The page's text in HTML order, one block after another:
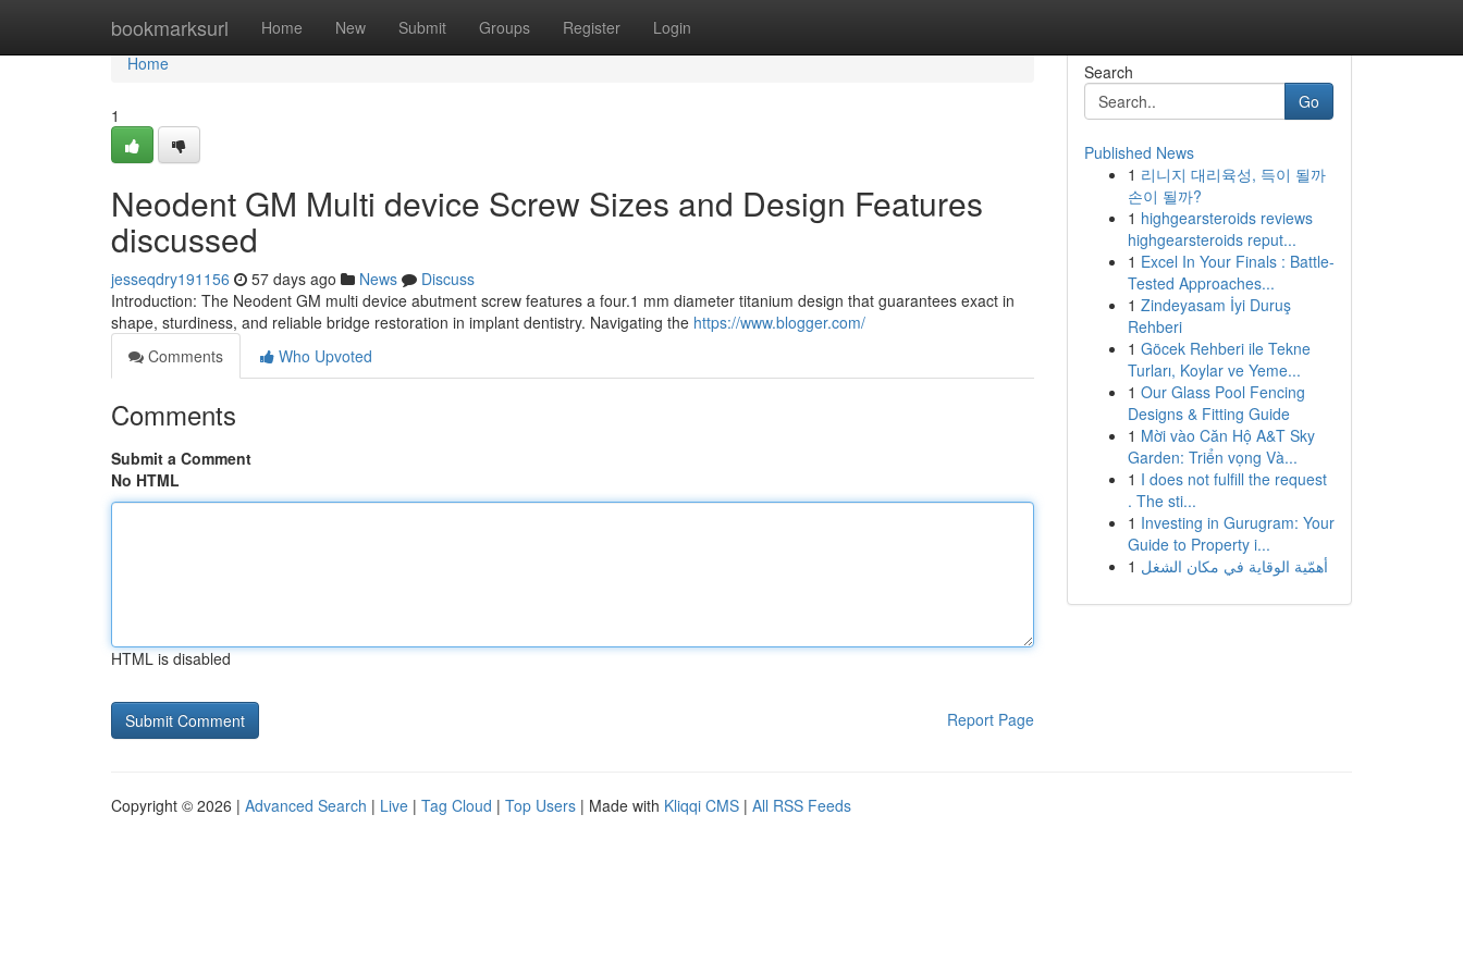
bookmarksurl Home New Submit Groups Register Login
Home
Home
1
Neodent GM Multi device Screw Sizes and Design Features
discussed
jesseqdry191156 57 days ago News
Discuss
Introduction: The Neodent GM multi device abutment screw features a four.1 mm diameter titanium design that guarantees exact in
shape, sturdiness, and reliable bridge restoration in implant dentistry. Navigating the https://www.blogger.com/
Comments
Who Upvoted
Comments
Submit a Comment
No HTML
HTML is disabled
Report Page
Search
Go
Published News
1 리니지 대리육성, 득이 될까
손이 될까?
1 highgearsteroids reviews
highgearsteroids reput...
1 Excel In Your Finals : Battle-
Tested Approaches...
1 Zindeyasam İyi Duruş
Rehberi
1 Göcek Rehberi ile Tekne
Turları, Koylar ve Yeme...
1 Our Glass Pool Fencing
Designs & Fitting Guide
1 Mời vào Căn Hộ A&T Sky
Garden: Triển vọng Và...
1 I does not fulfill the request
. The sti...
1 Investing in Gurugram: Your
Guide to Property i...
1 أهمّية الوقاية في مكان الشغل
Copyright © 2026 | Advanced Search | Live | Tag Cloud | Top Users | Made with Kliqqi CMS | All RSS Feeds